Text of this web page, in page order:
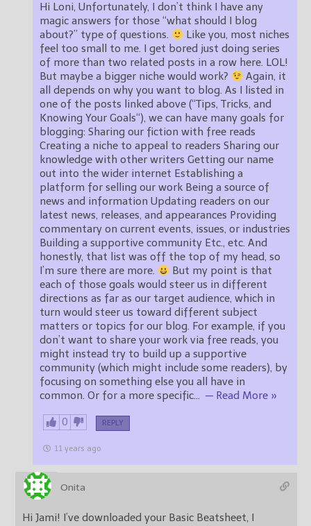
Hi Loni, Unfortunately, I don’t think I have any
magic answers for those “what should I blog
about?” type of questions.
Like you, most niches
feel too small to me. I get bored just doing series
of more than two related posts in a row here. LOL!
But maybe a bigger niche would work?
Again, it
all depends on why you want to blog. As I listed in
one of the posts linked above (“Tips, Tricks, and
Knowing Your Goals“), we can have many goals for
blogging: Sharing our fiction with free reads
Creating a niche to appeal to readers Sharing our
knowledge with other writers Getting our name
out into the wider internet Establishing a
platform for selling our work Being a source of
news and information Updating readers on our
latest news, releases, and appearances Providing
commentary on current events, issues, or industries
Building a supportive community Etc., etc. And
honestly, that list was off the top of my head, so
I’m sure there are more.
But my point is that
each of those goals would steer us in different
directions as far as our target audience, which in
turn would steer us toward different subject
matters or topics for our blog. For example, if you
don’t want to share your work via free reads, you
might instead try to build up a supportive
community (which might include some readers), by
focusing on something else you all have in
common. Or for a more specific… — Read More »
0 REPLY
11 years ago
Onita
Hi Jami! I’ve downloaded your Basic Beatsheet, I